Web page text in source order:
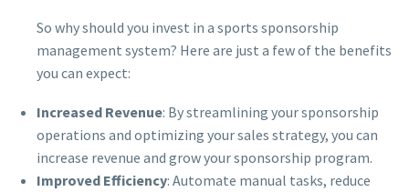
So why should you invest in a sports sponsorship
management system? Here are just a few of the benefits
you can expect:
Increased Revenue: By streamlining your sponsorship
operations and optimizing your sales strategy, you can
increase revenue and grow your sponsorship program.
Improved Efficiency: Automate manual tasks, reduce